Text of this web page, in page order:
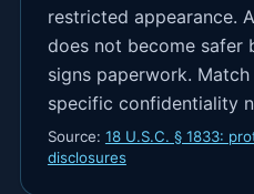
restricted appearance.
does not become safer
signs paperwork.
specific confidentiality
Source: 18 U.S.C. § 1833:
disclosures